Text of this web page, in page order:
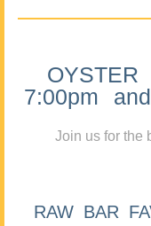
7:00pm
Join us for the
RAW BAR